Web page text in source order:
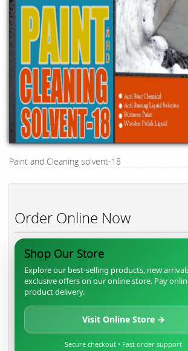
Paint and Cleaning solvent-18
Order Online Now
Shop Our Store
Explore our best-selling products, new
exclusive offers on our online store. Pay
product delivery.
Visit Online Store →
Secure checkout • Fast order support